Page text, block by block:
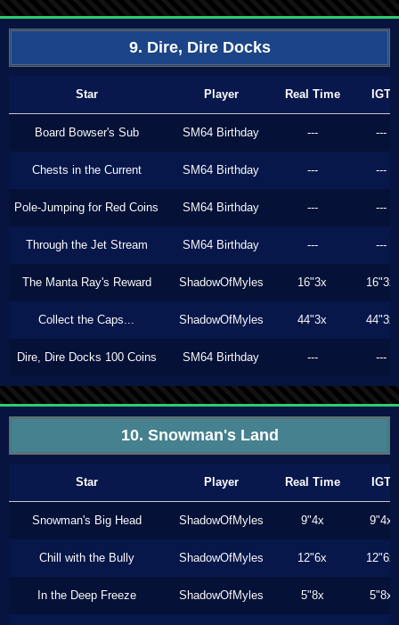
9. Dire, Dire Docks
Star Player Real Time IGT
Board Bowser's Sub SM64 Birthday --- ---
Chests in the Current SM64 Birthday --- ---
Pole-Jumping for Red Coins SM64 Birthday --- ---
Through the Jet Stream SM64 Birthday --- ---
The Manta Ray's Reward ShadowOfMyles 16"3x 16"3x
Collect the Caps... ShadowOfMyles 44"3x 44"3x
Dire, Dire Docks 100 Coins SM64 Birthday --- ---
10. Snowman's Land
Star Player Real Time IGT
Snowman's Big Head ShadowOfMyles 9"4x 9"4x
Chill with the Bully ShadowOfMyles 12"6x 12"6x
In the Deep Freeze ShadowOfMyles 5"8x 5"8x